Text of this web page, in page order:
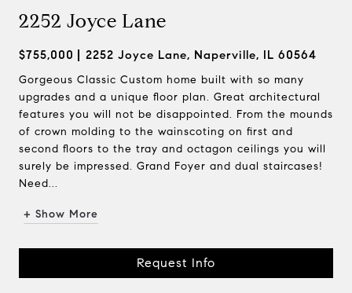
2252 Joyce Lane
$755,000 2252 Joyce Lane, Naperville, IL 60564
Gorgeous Classic Custom home built with so many
upgrades and a unique floor plan. Great architectural
features you will not be disappointed. From the mounds
of crown molding to the wainscoting on first and
second floors to the tray and octagon ceilings you will
surely be impressed. Grand Foyer and dual staircases!
Need...
+ Show More
Request Info